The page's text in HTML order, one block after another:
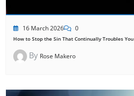
16 March 2026 0
How to Stop the Sin That Continually Troubles You
By Rose Makero